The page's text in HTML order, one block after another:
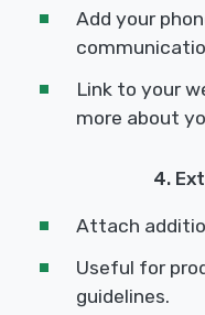
Add your
Link to your
more about
4.
Attach
Useful for
guidelines.